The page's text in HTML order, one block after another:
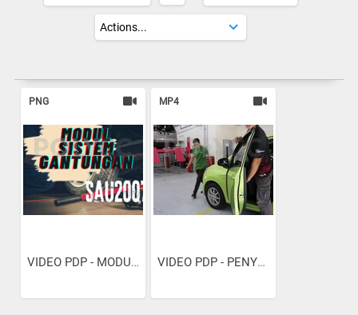
PNG
VIDEO PDP - MODUL SISTEM...
MP4
VIDEO PDP - PENYELENGARAAN...